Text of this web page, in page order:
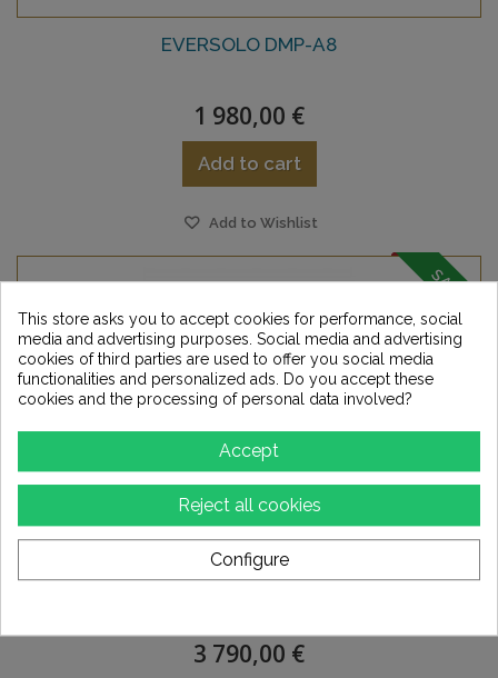
EVERSOLO DMP-A8
1 980,00 €
Add to cart
Add to Wishlist
SALE!
EVERSOLO - DMP A10
3 790,00 €
This store asks you to accept cookies for performance, social
media and advertising purposes. Social media and advertising
cookies of third parties are used to offer you social media
functionalities and personalized ads. Do you accept these
cookies and the processing of personal data involved?
Accept
Reject all cookies
Configure